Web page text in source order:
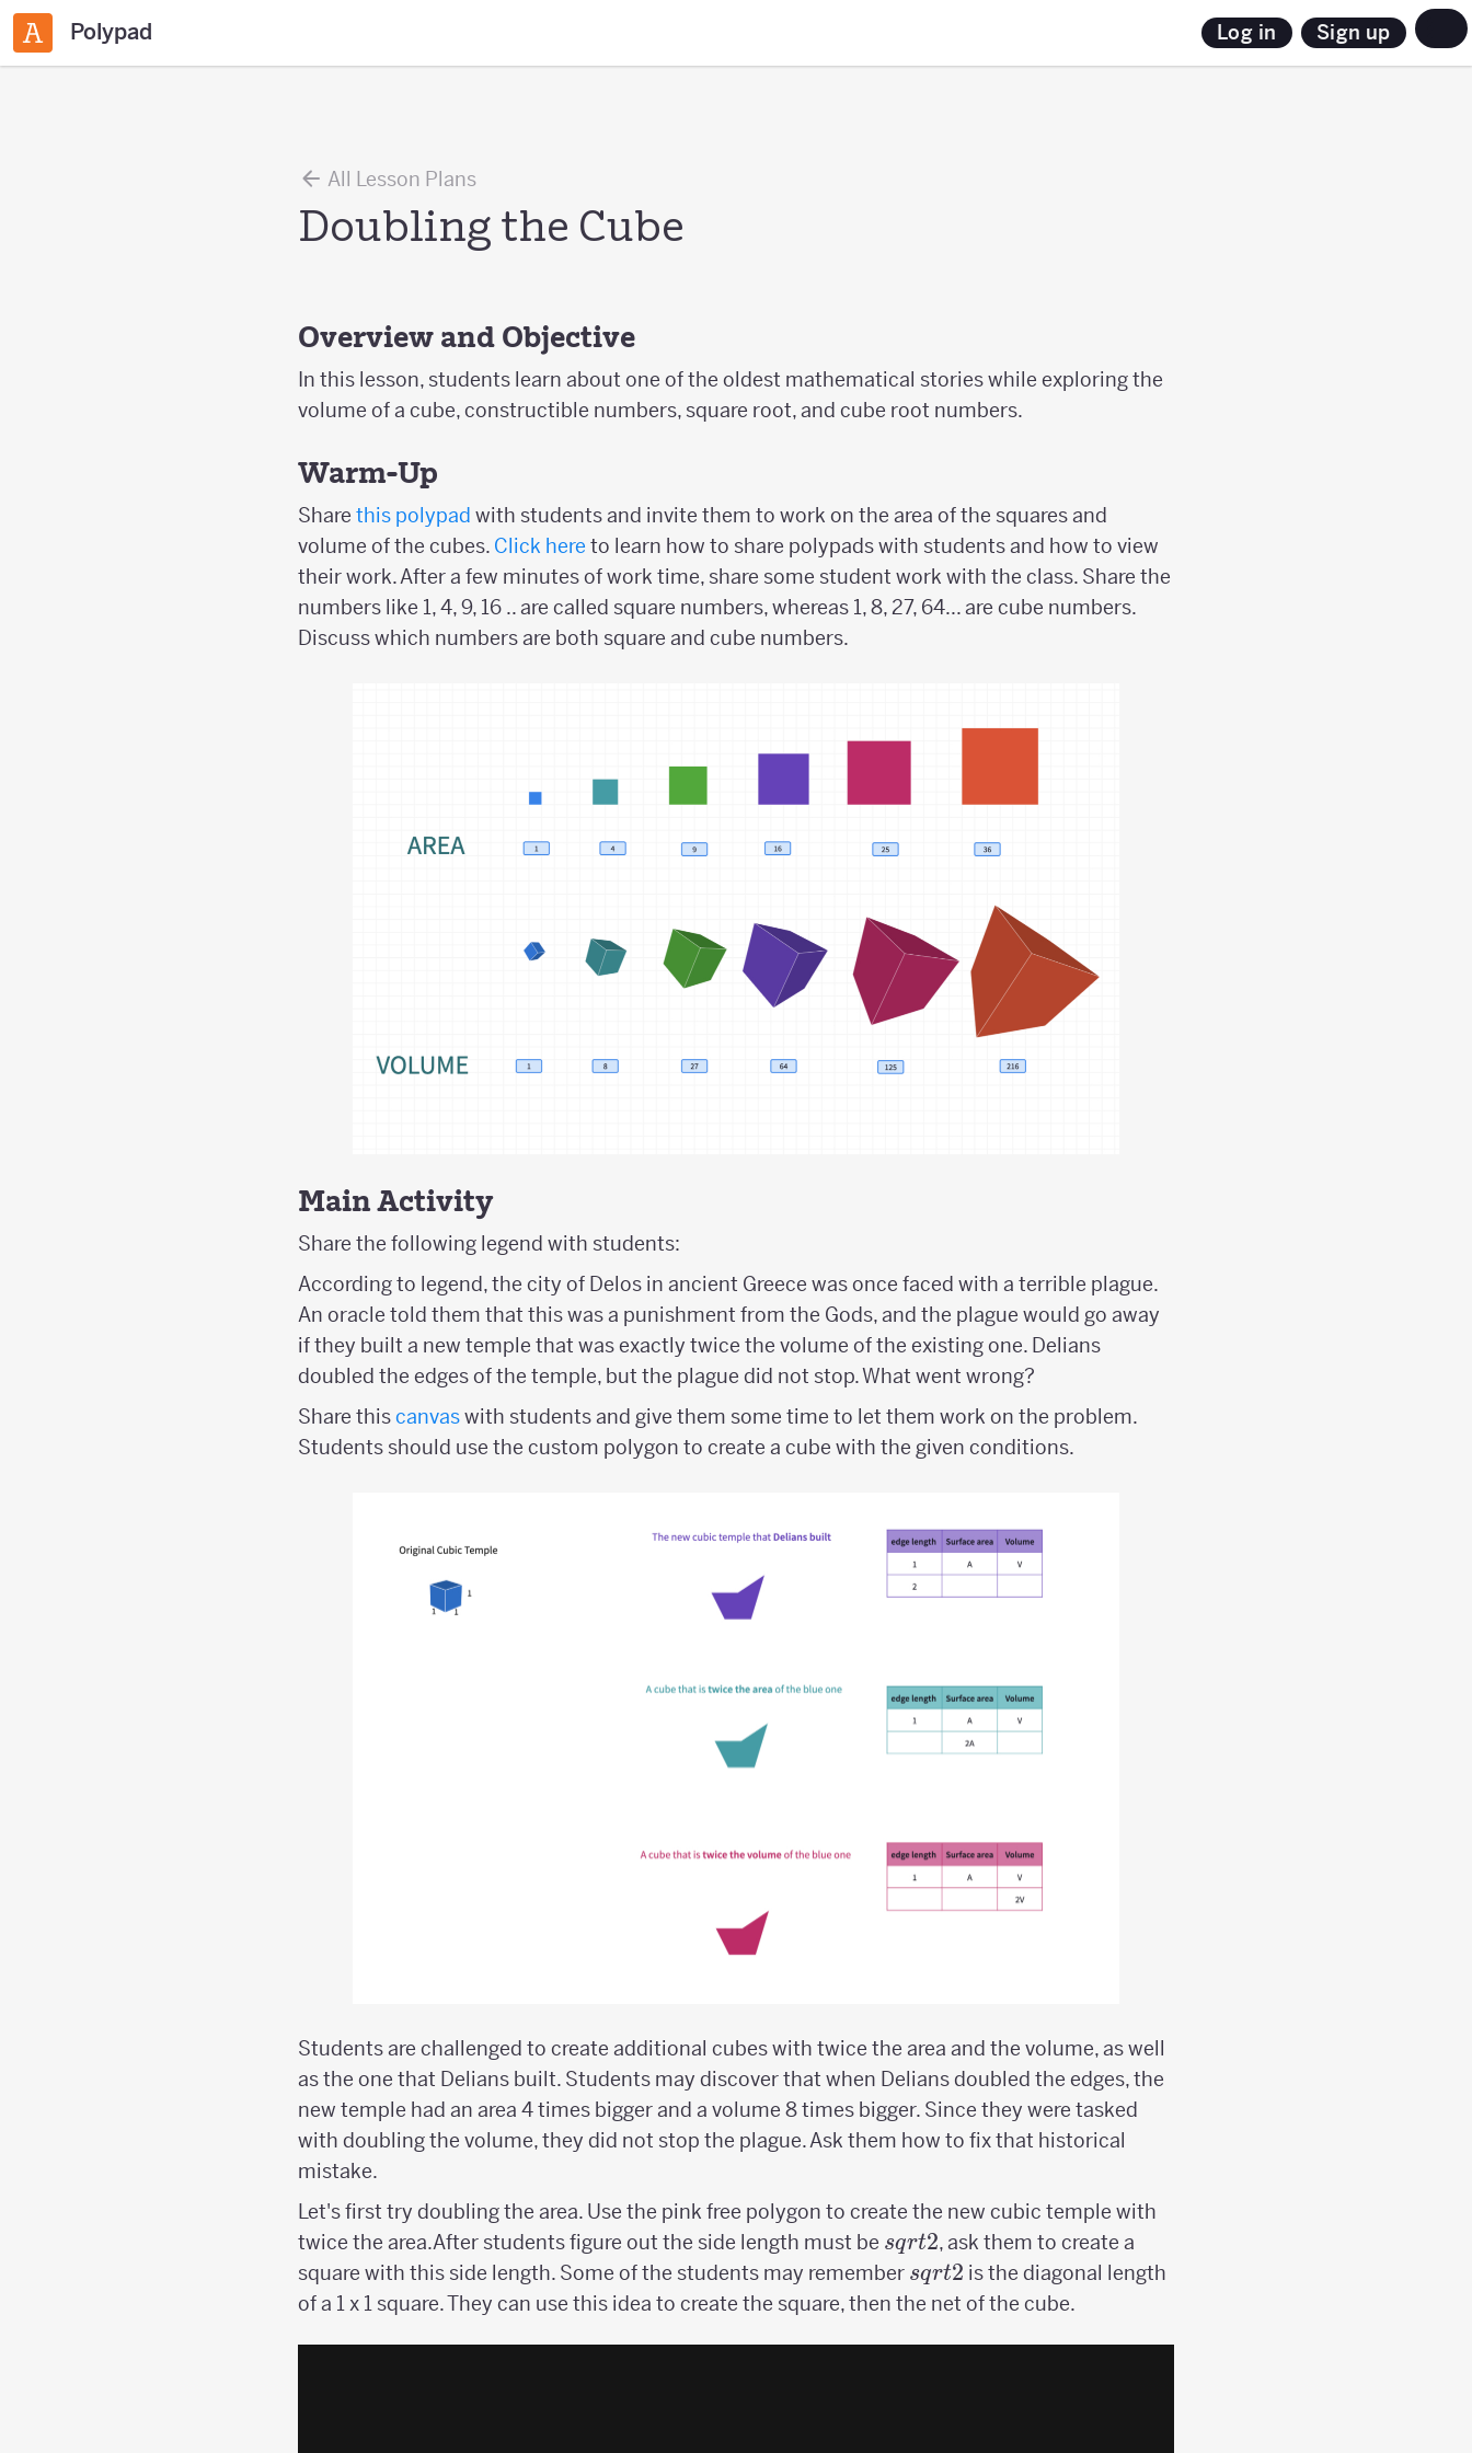
Polypad Log in Sign up
All Lesson Plans
Doubling the Cube
Overview and Objective
In this lesson, students learn about one of the oldest mathematical stories while exploring the
volume of a cube, constructible numbers, square root, and cube root numbers.
Warm-Up
Share this polypad with students and invite them to work on the area of the squares and
volume of the cubes. Click here to learn how to share polypads with students and how to view
their work. After a few minutes of work time, share some student work with the class. Share the
numbers like 1, 4, 9, 16 .. are called square numbers, whereas 1, 8, 27, 64... are cube numbers.
Discuss which numbers are both square and cube numbers.
Main Activity
Share the following legend with students:
According to legend, the city of Delos in ancient Greece was once faced with a terrible plague.
An oracle told them that this was a punishment from the Gods, and the plague would go away
if they built a new temple that was exactly twice the volume of the existing one. Delians
doubled the edges of the temple, but the plague did not stop. What went wrong?
Share thiscanvaswith students and give them some time to let them work on the problem.
Students should use the custom polygon to create a cube with the given conditions.
Students are challenged to create additional cubes with twice the area and the volume, as well
as the one that Delians built. Students may discover that when Delians doubled the edges, the
new temple had an area 4 times bigger and a volume 8 times bigger. Since they were tasked
with doubling the volume, they did not stop the plague. Ask them how to fix that historical
mistake.
Let's first try doubling the area. Use the pink free polygon to create the new cubic temple with
twice the area.After students figure out the side length must be sqrt{2}
sqrt2, ask them to create a
square with this side length. Some of the students may remember sqrt{2}
sqrt2 is the diagonal length
of a 1 x 1 square. They can use this idea to create the square, then the net of the cube.